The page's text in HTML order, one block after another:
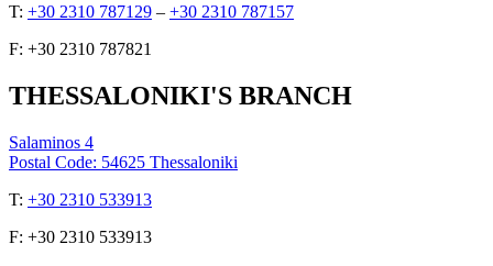
Τ: +30 2310 787129 – +30 2310 787157
F: +30 2310 787821
THESSALONIKI'S BRANCH
Salaminos 4
Postal Code: 54625 Thessaloniki
Τ: +30 2310 533913
F: +30 2310 533913